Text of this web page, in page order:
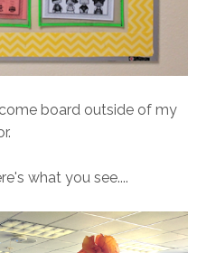
board outside of my
what you see....